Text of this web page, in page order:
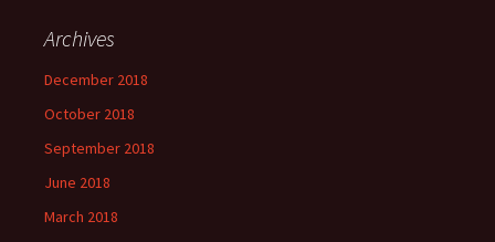
Archives
December 2018
October 2018
September 2018
June 2018
March 2018